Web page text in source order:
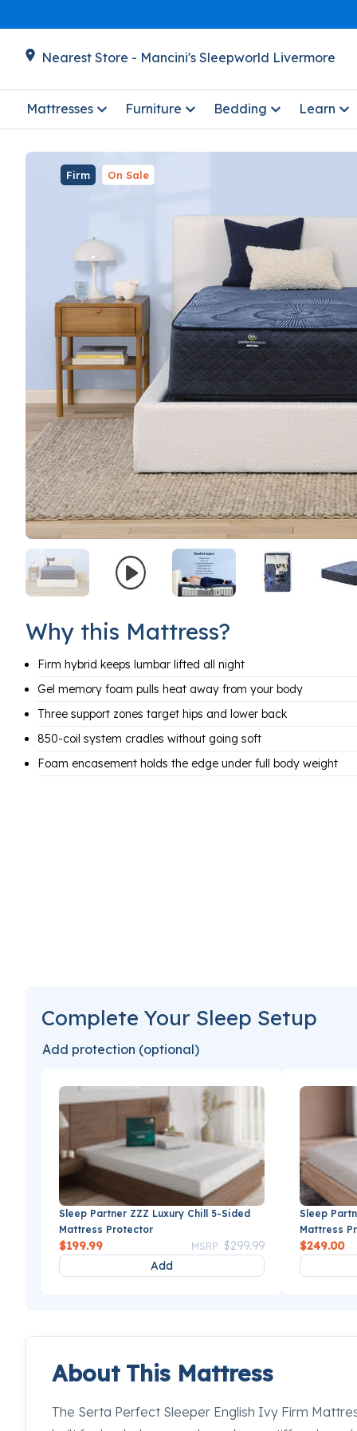
Nearest Store - Mancini's Sleepworld Livermore
Mattresses Furniture Bedding Learn
Firm On Sale
Why this Mattress?
Firm hybrid keeps lumbar lifted all night
Gel memory foam pulls heat away from your body
Three support zones target hips and lower back
850-coil system cradles without going soft
Foam encasement holds the edge under full body weight
Complete Your Sleep Setup
Add protection (optional)
Sleep Partner ZZZ Luxury Chill 5-Sided
Mattress Protector
Price reduced from
MSRP $299.99to
$199.99
Add
Sleep
Mattress
$249.00
About This Mattress
The Serta Perfect Sleeper English Ivy Firm